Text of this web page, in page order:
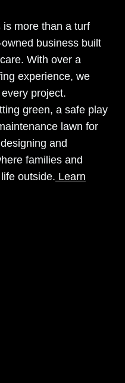
is more than a turf
business built
With over a
experience, we
project.
green, a safe play
lawn for
and
families and
outside. Learn